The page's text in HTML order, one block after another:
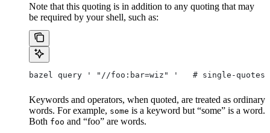
Note that this quoting is in addition to any quoting that may
be required by your shell, such as:
bazel query ' "//foo:bar=wiz" '   # single-
Keywords and operators, when quoted, are treated as ordinary
words. For example, some is a keyword but “some” is a word.
Both foo and “foo” are words.